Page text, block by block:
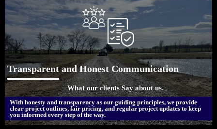
Transparent and Honest Communication
What our clients Say about us.
With honesty and transparency as our guiding principles, we provide
clear project outlines, fair pricing, and regular project updates to keep
you informed every step of the way.